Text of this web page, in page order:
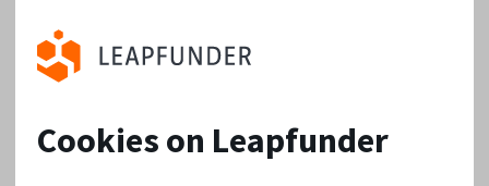
Cookies on Leapfunder
talent retention. While Berlin attracts top talent, there’s a
need to create an environment that encourages
professionals to stay and contribute to the local
providing more job opportunities, fostering connections
between startups and universities, and offering support for